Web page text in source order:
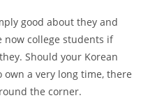
good about they and
college students if
Should your Korean
a very long time, there
the corner.